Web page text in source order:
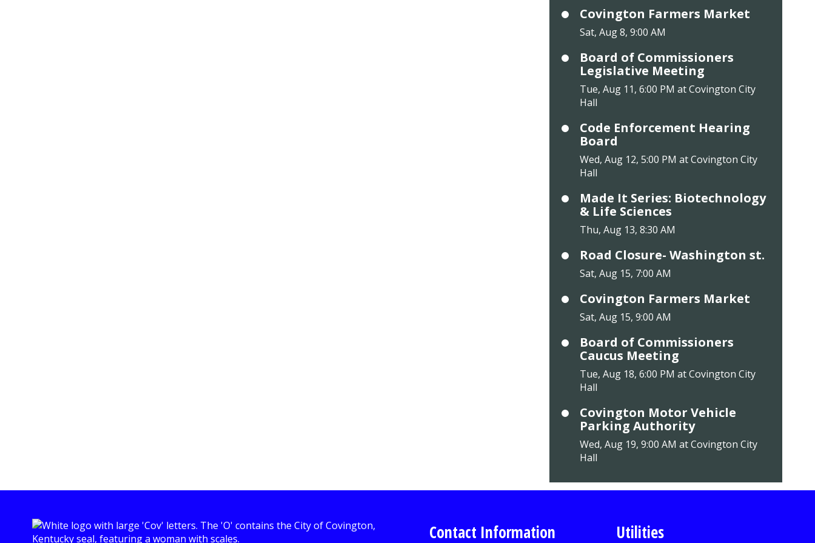
Covington Farmers Market
Sat, Aug 8, 9:00 AM
Board of Commissioners
Legislative Meeting
Tue, Aug 11, 6:00 PM at Covington City
Hall
Code Enforcement Hearing
Board
Wed, Aug 12, 5:00 PM at Covington City
Hall
Made It Series: Biotechnology
& Life Sciences
Thu, Aug 13, 8:30 AM
Road Closure- Washington st.
Sat, Aug 15, 7:00 AM
Covington Farmers Market
Sat, Aug 15, 9:00 AM
Board of Commissioners
Caucus Meeting
Tue, Aug 18, 6:00 PM at Covington City
Hall
Covington Motor Vehicle
Parking Authority
Wed, Aug 19, 9:00 AM at Covington City
Hall
Contact Information Utilities